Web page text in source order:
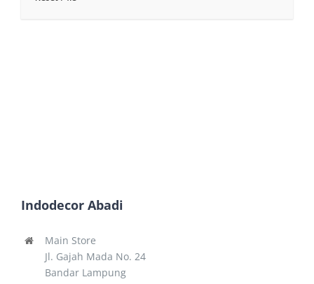
Indodecor Abadi
Main Store
Jl. Gajah Mada No. 24
Bandar Lampung